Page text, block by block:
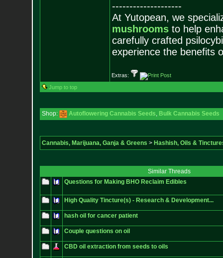
--------------------
At Yutopean, we
mushroomsto help
carefully crafted
experience the benefits
Extras:
Jump to top
Shop: Autoflowering Cannabis Seeds, Bulk Cannabis Seeds
Cannabis, Marijuana, Ganja & Greens > Hashish, Oils &
Similar Threads
Questions for Making BHO Reclaim Edibles
High Quality Tincture(s) - Research & Development...
hash oil for cancer patient
Couple questions on oil
CBD oil extraction from seeds to oils